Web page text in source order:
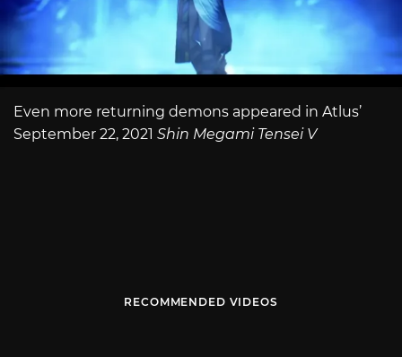
Even more returning demons appeared in Atlus’
September 22, 2021 Shin Megami Tensei V
RECOMMENDED VIDEOS